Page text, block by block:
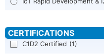
C1D2 Certified (1)